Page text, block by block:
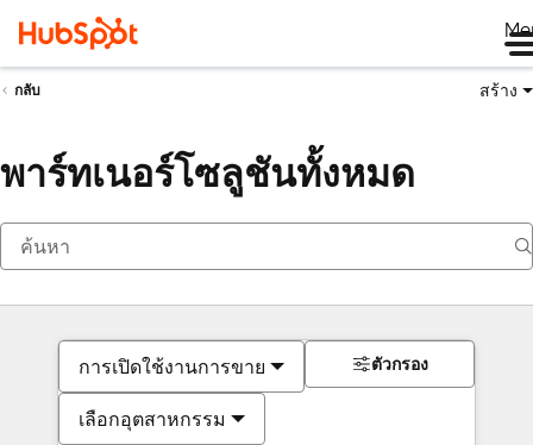
กลับ สร้าง
พาร์ทเนอร์โซลูชันทั้งหมด
การเปิดใช้งานการขาย
เลือกอุตสาหกรรม
ตัวกรอง